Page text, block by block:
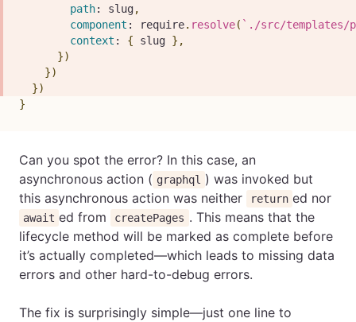
path: slug,
component : require. resolve( ` ./src/templates/
context : { slug } ,
})
})
})
}
Can you spot the error? In this case, an
asynchronous action ( graphql ) was invoked but
this asynchronous action was neither
return ed nor
await ed from createPages . This means that the
lifecycle method will be marked as complete before
it’s actually completed—which leads to missing data
errors and other hard-to-debug errors.
The fix is surprisingly simple—just one line to